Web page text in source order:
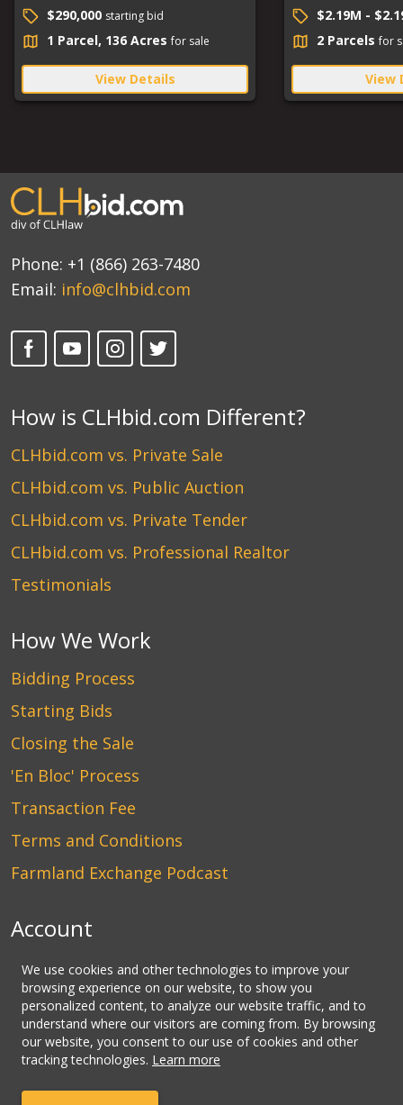
We use cookies and other technologies to improve your
browsing experience on our website, to show you
personalized content, to analyze our website traffic, and to
understand where our visitors are coming from. By browsing
our website, you consent to our use of cookies and other
tracking technologies. Learn more
$290,000 starting bid
1 Parcel, 136 Acres for sale
View Details
$2.19M -
2 Parcels for
View
Phone: +1 (866) 263-7480
Email: info@clhbid.com
How is CLHbid.com Different?
CLHbid.com vs. Private Sale
CLHbid.com vs. Public Auction
CLHbid.com vs. Private Tender
CLHbid.com vs. Professional Realtor
Testimonials
How We Work
Bidding Process
Starting Bids
Closing the Sale
'En Bloc' Process
Transaction Fee
Terms and Conditions
Farmland Exchange Podcast
Account
Login
Create an Account
Contact Us